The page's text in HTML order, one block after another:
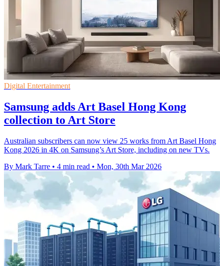
Digital Entertainment
Samsung adds Art Basel Hong Kong
collection to Art Store
Australian subscribers can now view 25 works from Art Basel Hong
Kong 2026 in 4K on Samsung’s Art Store, including on new TVs.
By Mark Tarre • 4 min read • Mon, 30th Mar 2026